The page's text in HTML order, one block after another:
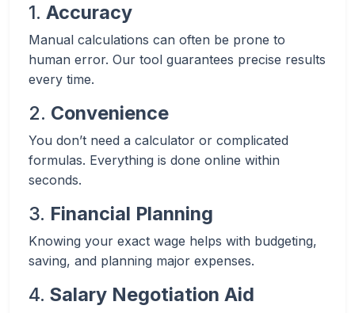
1. Accuracy
Manual calculations can often be prone to
human error. Our tool guarantees precise results
every time.
2. Convenience
You don’t need a calculator or complicated
formulas. Everything is done online within
seconds.
3. Financial Planning
Knowing your exact wage helps with budgeting,
saving, and planning major expenses.
4. Salary Negotiation Aid